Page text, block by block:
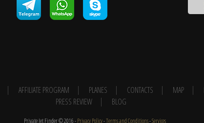
AFFILIATE PROGRAM PLANES CONTACTS MAP
PRESS REVIEW
BLOG
Private Jet Finder © 2016 -Privacy Policy-Terms and Conditions-Services